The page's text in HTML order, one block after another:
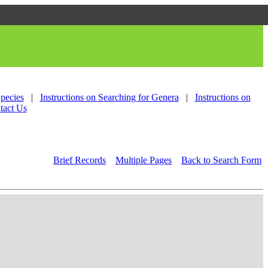
| Instructions on Searching for Genera |
Instructions on
Us
Brief Records Multiple Pages Back to Search Form